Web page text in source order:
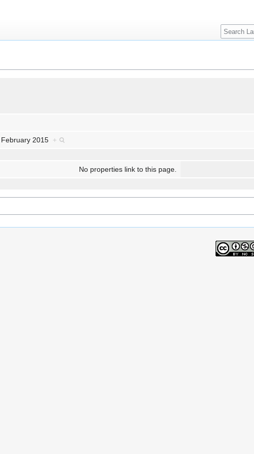
2015 +
No properties link to this page.
Search